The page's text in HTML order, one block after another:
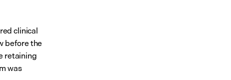
clinical
before the
retaining
was